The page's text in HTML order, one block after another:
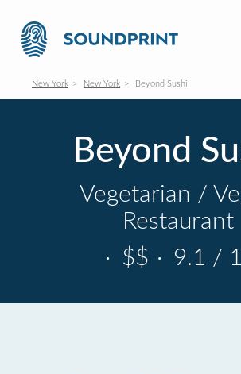
New York New York Beyond Sushi
Beyond
Vegetarian /
Restaurant
· $$ · 9.1 /